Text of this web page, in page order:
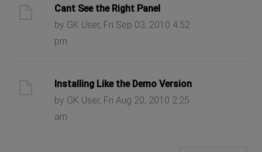
Cant See the Right Panel
by GK User, Fri Sep 03, 2010 4:52
pm
Installing Like the Demo Version
by GK User, Fri Aug 20, 2010 2:25
am